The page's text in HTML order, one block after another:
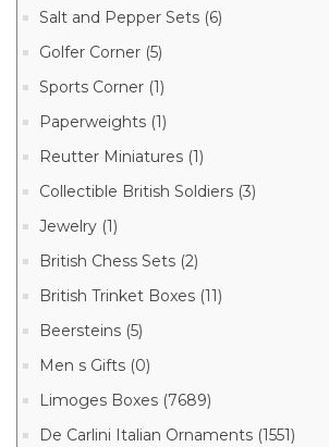
(3)
Beer
(1)
Salt and Pepper Sets (6)
Golfer Corner (5)
Sports Corner (1)
Paperweights (1)
Reutter Miniatures (1)
Collectible British Soldiers (3)
Jewelry (1)
British Chess Sets (2)
British Trinket Boxes (11)
Beersteins (5)
Men s Gifts (0)
Limoges Boxes (7689)
De Carlini Italian Ornaments (1551)